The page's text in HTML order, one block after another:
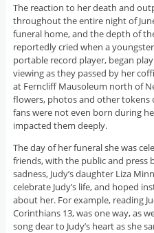
The reaction to her death and
throughout the entire night of
funeral home, and the depth of
reportedly cried when a
portable record player, began
viewing as they passed by her
at Ferncliff Mausoleum north of
flowers, photos and other tokens
fans were not even born during
impacted them deeply.
The day of her funeral she was
friends, with the public and press
sadness, Judy’s daughter Liza
celebrate Judy’s life, and hoped
about her. For example, reading
Corinthians 13, was one way, as
song dear to Judy’s heart as she